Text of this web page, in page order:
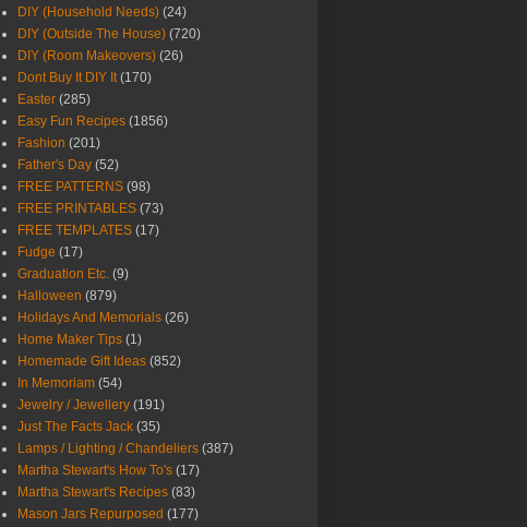
DIY (Household Needs) (24)
DIY (Outside The House) (720)
DIY (Room Makeovers) (26)
Dont Buy It DIY It (170)
Easter (285)
Easy Fun Recipes (1856)
Fashion (201)
Father's Day (52)
FREE PATTERNS (98)
FREE PRINTABLES (73)
FREE TEMPLATES (17)
Fudge (17)
Graduation Etc. (9)
Halloween (879)
Holidays And Memorials (26)
Home Maker Tips (1)
Homemade Gift Ideas (852)
In Memoriam (54)
Jewelry / Jewellery (191)
Just The Facts Jack (35)
Lamps / Lighting / Chandeliers (387)
Martha Stewart's How To's (17)
Martha Stewart's Recipes (83)
Mason Jars Repurposed (177)